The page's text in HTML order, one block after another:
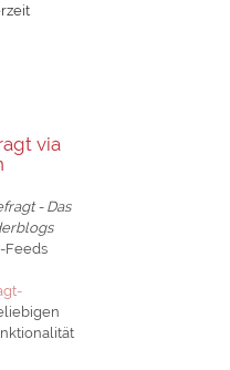
via
- Das
Feeds